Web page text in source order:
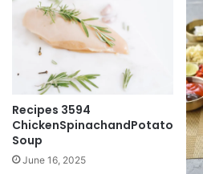
Recipes 3594
ChickenSpinachandPotato
Soup
June 16, 2025